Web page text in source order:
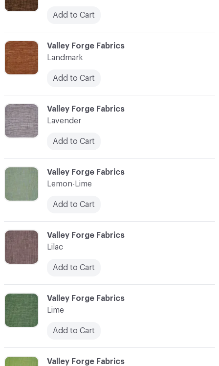
C-000067
Valley Forge Fabrics
Lime
Add to Cart
C-000063
Valley Forge Fabrics
Landmark
Add to Cart
Add to Cart
C-000066
Valley Forge Fabrics
Lilac
Add to Cart
C-000064
Valley Forge Fabrics
Lavender
Add to Cart
C-000068
Valley Forge Fabrics
C-000065
Valley Forge Fabrics
Lemon-Lime
Add to Cart